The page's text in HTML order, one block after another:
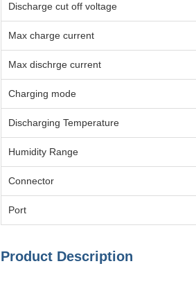
Discharge cut off voltage
Max charge current
Max dischrge current
Charging mode
Discharging Temperature
Humidity Range
Connector
Port
Product Description